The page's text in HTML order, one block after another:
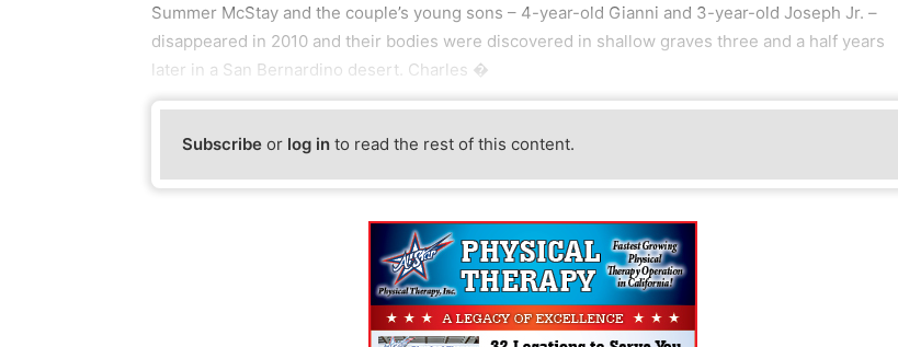
Summer McStay and the couple’s young sons – 4-year-old Gianni and 3-year-old Joseph Jr. –
disappeared in 2010 and their bodies were discovered in shallow graves three and a half years
later in a San Bernardino desert. Charles �
Subscribe or log in to read the rest of this content.